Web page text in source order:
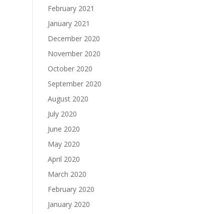
February 2021
January 2021
December 2020
November 2020
October 2020
September 2020
August 2020
July 2020
June 2020
May 2020
April 2020
March 2020
February 2020
January 2020